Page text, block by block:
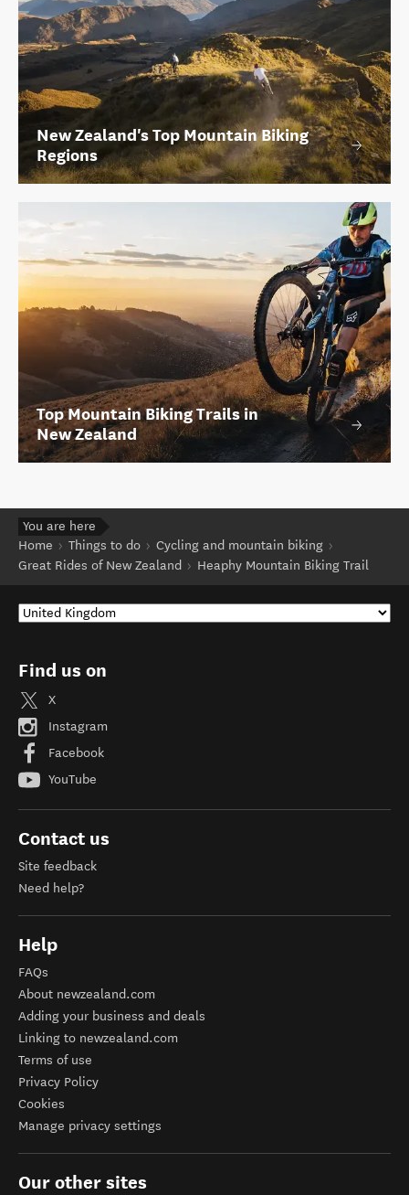
New Zealand's Top Mountain Biking
Regions
Top Mountain Biking Trails in
New Zealand
You are here
Home
Things to do
Cycling and mountain biking
Great Rides of New Zealand
Heaphy Mountain Biking Trail
Find us on
X
Instagram
Facebook
YouTube
Contact us
Site feedback
Need help?
Help
FAQs
About newzealand.com
Adding your business and deals
Linking to newzealand.com
Terms of use
Privacy Policy
Cookies
Manage privacy settings
Our other sites